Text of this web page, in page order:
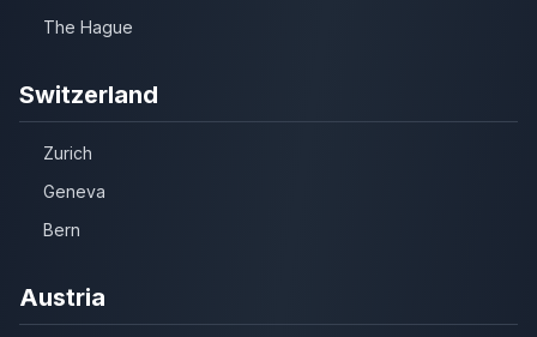
The Hague
Switzerland
Zurich
Geneva
Bern
Austria